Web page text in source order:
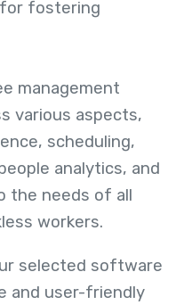
fostering
management
various aspects,
scheduling,
analytics, and
the needs of all
workers.
selected software
and user-friendly